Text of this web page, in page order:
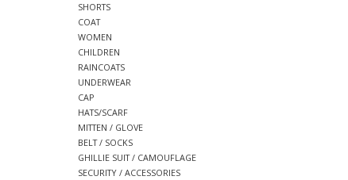
SHORTS
COAT
WOMEN
CHILDREN
RAINCOATS
UNDERWEAR
CAP
HATS/SCARF
MITTEN / GLOVE
BELT / SOCKS
GHILLIE SUIT / CAMOUFLAGE
SECURITY / ACCESSORIES